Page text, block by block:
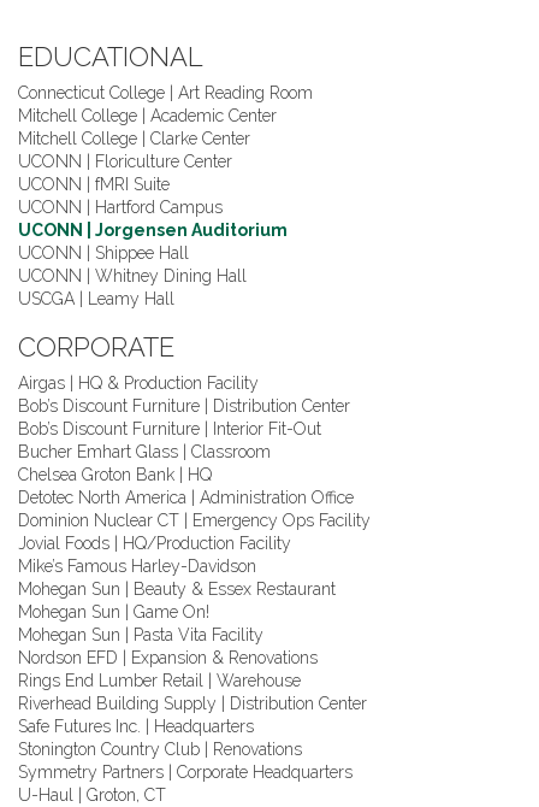
EDUCATIONAL
Connecticut College | Art Reading Room
Mitchell College | Academic Center
Mitchell College | Clarke Center
UCONN | Floriculture Center
UCONN | fMRI Suite
UCONN | Hartford Campus
UCONN | Jorgensen Auditorium
UCONN | Shippee Hall
UCONN | Whitney Dining Hall
USCGA | Leamy Hall
CORPORATE
Airgas | HQ & Production Facility
Bob’s Discount Furniture | Distribution Center
Bob’s Discount Furniture | Interior Fit-Out
Bucher Emhart Glass | Classroom
Chelsea Groton Bank | HQ
Detotec North America | Administration Office
Dominion Nuclear CT | Emergency Ops Facility
Jovial Foods | HQ/Production Facility
Mike’s Famous Harley-Davidson
Mohegan Sun | Beauty & Essex Restaurant
Mohegan Sun | Game On!
Mohegan Sun | Pasta Vita Facility
Nordson EFD | Expansion & Renovations
Rings End Lumber Retail | Warehouse
Riverhead Building Supply | Distribution Center
Safe Futures Inc. | Headquarters
Stonington Country Club | Renovations
Symmetry Partners | Corporate Headquarters
U-Haul | Groton, CT